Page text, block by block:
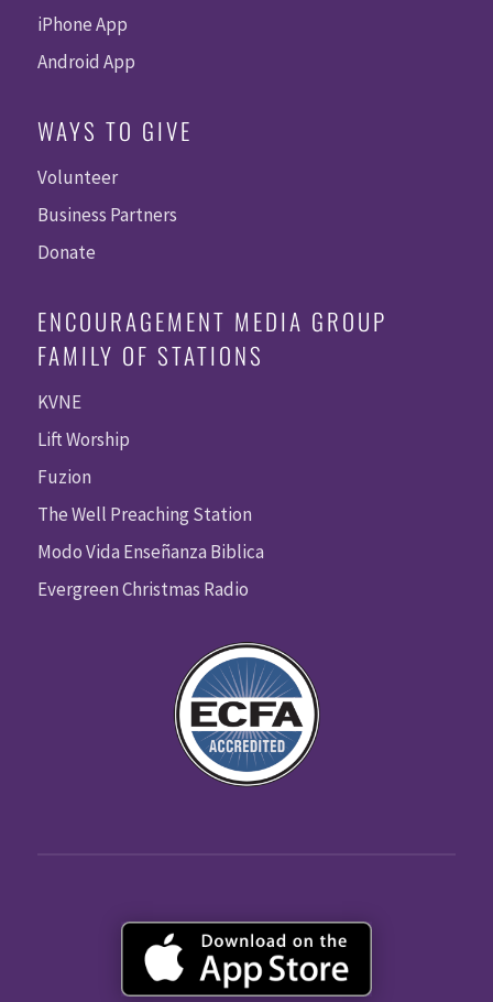
iPhone App
Android App
WAYS TO GIVE
Volunteer
Business Partners
Donate
ENCOURAGEMENT MEDIA GROUP
FAMILY OF STATIONS
KVNE
Lift Worship
Fuzion
The Well Preaching Station
Modo Vida Enseñanza Biblica
Evergreen Christmas Radio